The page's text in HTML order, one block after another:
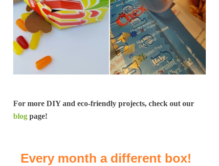
For more DIY and eco-friendly projects, check out our
blogpage!
Every month a different box!